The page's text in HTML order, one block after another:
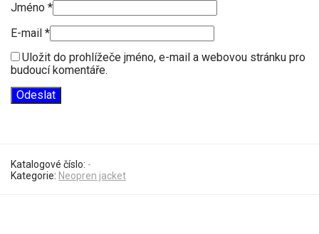
Jméno *
E-mail *
Uložit do prohlížeče jméno, e-mail a webovou stránku pro
budoucí komentáře.
Katalogové číslo: -
Kategorie: Neopren jacket